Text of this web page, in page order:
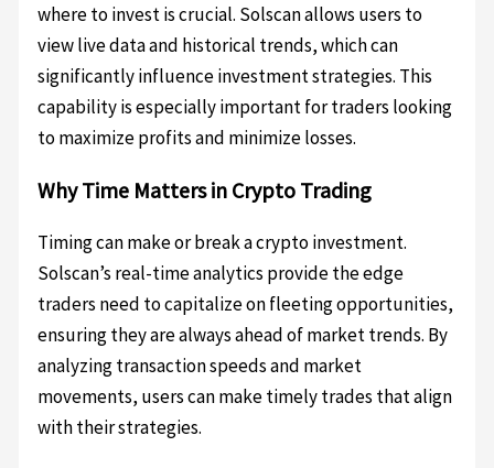
where to invest is crucial. Solscan allows users to
view live data and historical trends, which can
significantly influence investment strategies. This
capability is especially important for traders looking
to maximize profits and minimize losses.
Why Time Matters in Crypto Trading
Timing can make or break a crypto investment.
Solscan’s real-time analytics provide the edge
traders need to capitalize on fleeting opportunities,
ensuring they are always ahead of market trends. By
analyzing transaction speeds and market
movements, users can make timely trades that align
with their strategies.